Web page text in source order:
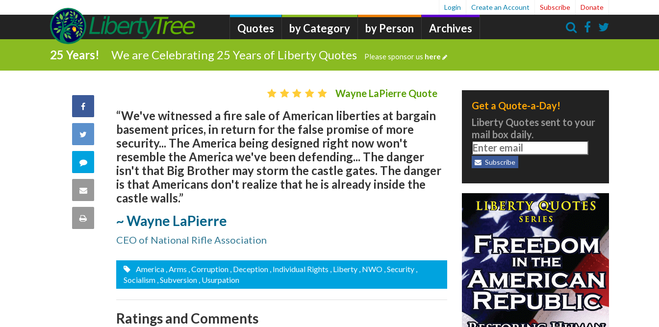
Quotes by Category by Person Archives
Login Create an Account Subscribe Donate
25 Years! We are Celebrating 25 Years of Liberty Quotes Please sponsor us here
Share
Facebook
Twitter
Comment
this
quote
Share
Print
Wayne LaPierre Quote
“We've witnessed a fire sale of American liberties at bargain
basement prices, in return for the false promise of more
security... The America being designed right now won't
resemble the America we've been defending... The danger
isn't that Big Brother may storm the castle gates. The danger
is that Americans don't realize that he is already inside the
castle walls.”
~ Wayne LaPierre
CEO of National Rifle Association
America , Arms , Corruption , Deception , Individual Rights , Liberty , NWO , Security ,
Socialism , Subversion , Usurpation
Ratings and Comments
Get a Quote-a-Day!
Liberty Quotes sent to your
mail box daily.
Subscribe